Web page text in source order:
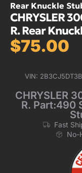
Rear Knuckle
CHRYSLER
R. Rear
$75.00
VIN:
CHRYSLER
R. Part:490
Fast
No-